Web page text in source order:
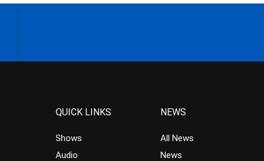
QUICK LINKS
Shows
Audio
NEWS
All News
News